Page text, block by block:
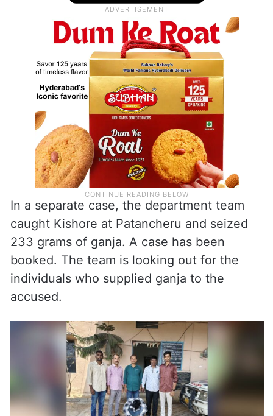
In a separate case, the department team
caught Kishore at Patancheru and seized
233 grams of ganja. A case has been
booked. The team is looking out for the
individuals who supplied ganja to the
accused.